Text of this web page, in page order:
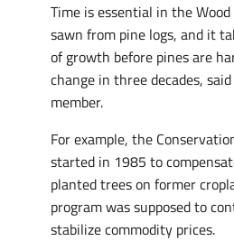
Time is essential in the
sawn from pine logs, and it
of growth before pines are
change in three decades, said
member.
For example, the
started in 1985 to
planted trees on former
program was supposed to
stabilize commodity prices.